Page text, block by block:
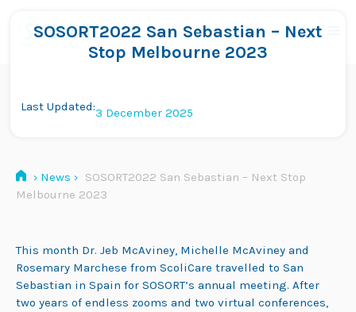
SOSORT2022 San Sebastian – Next
Stop Melbourne 2023
Last Updated:3 December 2025
› News › SOSORT2022 San Sebastian – Next Stop
Melbourne 2023
This month Dr. Jeb McAviney, Michelle McAviney and
Rosemary Marchese from ScoliCare travelled to San
Sebastian in Spain for SOSORT’s annual meeting. After
two years of endless zooms and two virtual conferences,